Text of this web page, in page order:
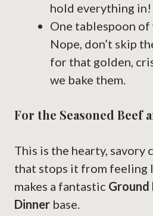
hold everything in!
One tablespoon
Nope, don’t skip
for that golden,
we bake them.
For the Seasoned Beef
This is the hearty, savory
that stops it from feeling
makes a fantastic Ground
Dinner base.